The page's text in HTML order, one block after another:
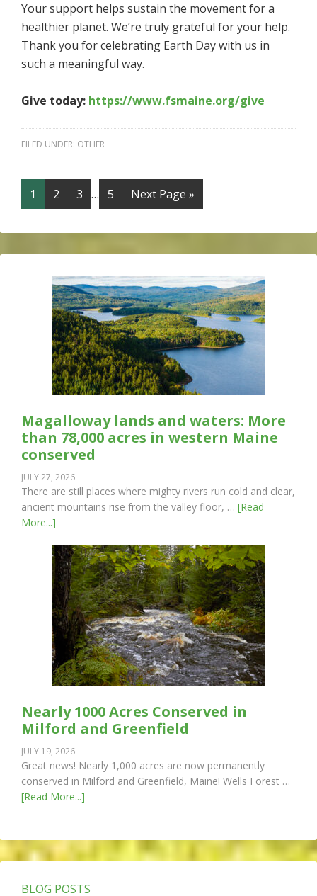
Your support helps sustain the movement for a
healthier planet. We’re truly grateful for your help.
Thank you for celebrating Earth Day with us in
such a meaningful way.
Give today: https://www.fsmaine.org/give
FILED UNDER: OTHER
1 2 3 … 5 Next Page »
Magalloway lands and waters: More
than 78,000 acres in western Maine
conserved
JULY 27, 2026
There are still places where mighty rivers run cold and clear,
ancient mountains rise from the valley floor, … [Read
More...]
Nearly 1000 Acres Conserved in
Milford and Greenfield
JULY 19, 2026
Great news! Nearly 1,000 acres are now permanently
conserved in Milford and Greenfield, Maine! Wells Forest …
[Read More...]
BLOG POSTS